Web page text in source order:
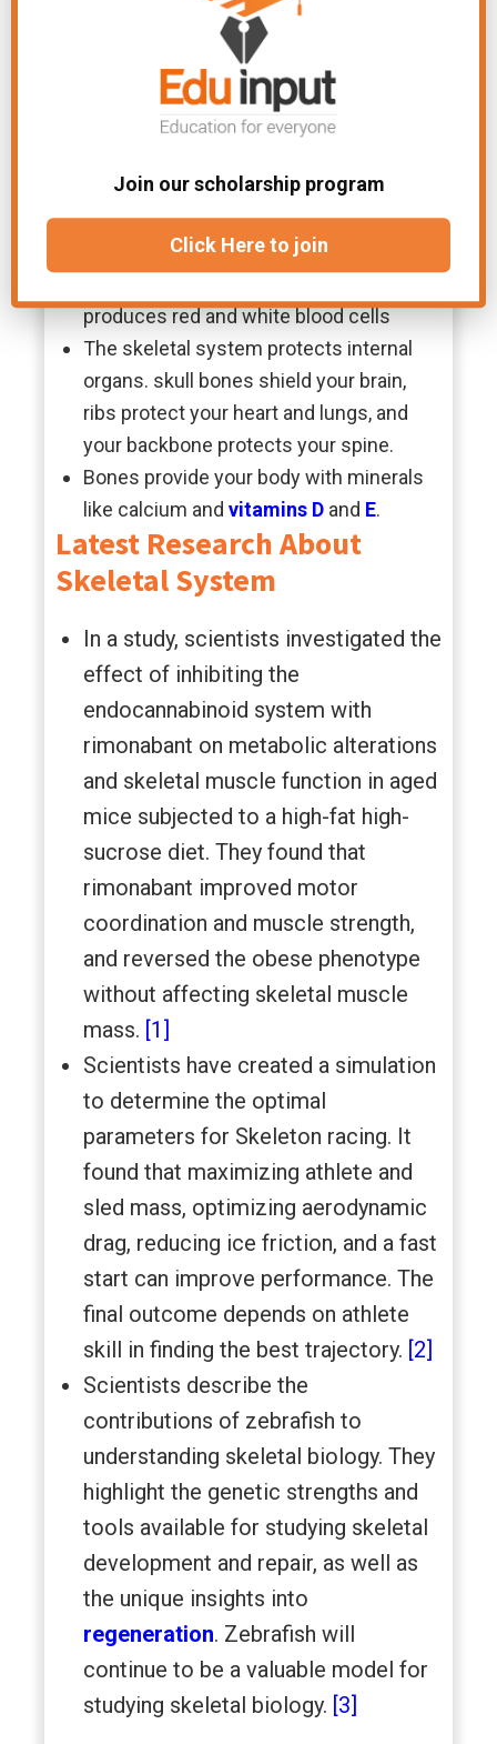
The skeletal system is an essential part
of our body. Besides the obvious
purpose of protecting us from injury,
the skeletal system has many functions.
help you move. Your joints,tissues
muscles allow your body to move.
Bones are an integral part of the body;
produces red and white blood cells
The skeletal system protects internal
organs. skull bones shield your brain,
ribs protect your heart and lungs, and
your backbone protects your spine.
Bones provide your body with minerals
like calcium and vitamins D and E.
Latest Research About
Skeletal System
In a study, scientists investigated the
effect of inhibiting the
endocannabinoid system with
rimonabant on metabolic alterations
and skeletal muscle function in aged
mice subjected to a high-fat high-
sucrose diet. They found that
rimonabant improved motor
coordination and muscle strength,
and reversed the obese phenotype
without affecting skeletal muscle
mass. [1]
Scientists have created a simulation
to determine the optimal
parameters for Skeleton racing. It
found that maximizing athlete and
sled mass, optimizing aerodynamic
drag, reducing ice friction, and a fast
start can improve performance. The
final outcome depends on athlete
skill in finding the best trajectory. [2]
Scientists describe the
contributions of zebrafish to
understanding skeletal biology. They
highlight the genetic strengths and
tools available for studying skeletal
development and repair, as well as
the unique insights into
regeneration. Zebrafish will
continue to be a valuable model for
studying skeletal biology. [3]
Join our scholarship program
Click Here to join